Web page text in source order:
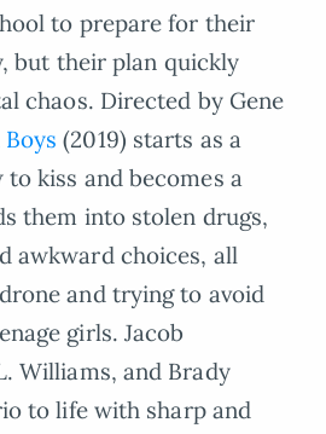
to prepare for their
but their plan quickly
chaos. Directed by Gene
(2019) starts as a
kiss and becomes a
them into stolen drugs,
awkward choices, all
and trying to avoid
girls. Jacob
Williams, and Brady
to life with sharp and